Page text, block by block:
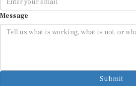
Message
Submit